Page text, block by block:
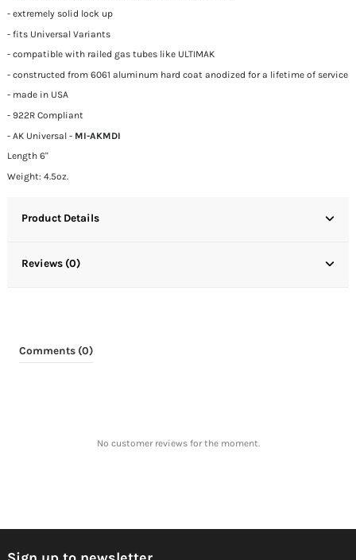
- extremely solid lock up
- fits Universal Variants
- compatible with railed gas tubes like ULTIMAK
- constructed from 6061 aluminum hard coat anodized for a lifetime of service
- made in USA
- 922R Compliant
- AK Universal - MI-AKMDI
Length 6"
Weight: 4.5oz.
Product Details
Reviews (0)
Comments (0)
No customer reviews for the moment.